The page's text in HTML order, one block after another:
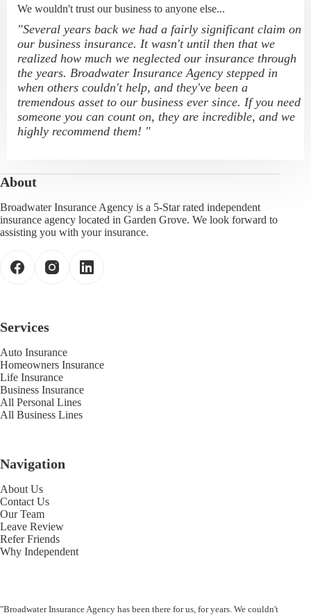
We wouldn't trust our business to anyone else...
"Several years back we had a fairly significant claim on
our business insurance. It wasn't until then that we
realized how much we neglected our insurance through
the years. Broadwater Insurance Agency stepped in
when others couldn't help, and they've been a
tremendous asset to our business ever since. If you need
someone you can count on, they are incredible, and we
highly recommend them! "
About
Broadwater Insurance Agency is a 5-Star rated independent
insurance agency located in Garden Grove. We look forward to
assisting you with your insurance.
Services
Auto Insurance
Homeowners Insurance
Life Insurance
Business Insurance
All Personal Lines
All Business Lines
Navigation
About Us
Contact Us
Our Team
Leave Review
Refer Friends
Why Independent
"Broadwater Insurance Agency has been there for us, for years. We couldn't